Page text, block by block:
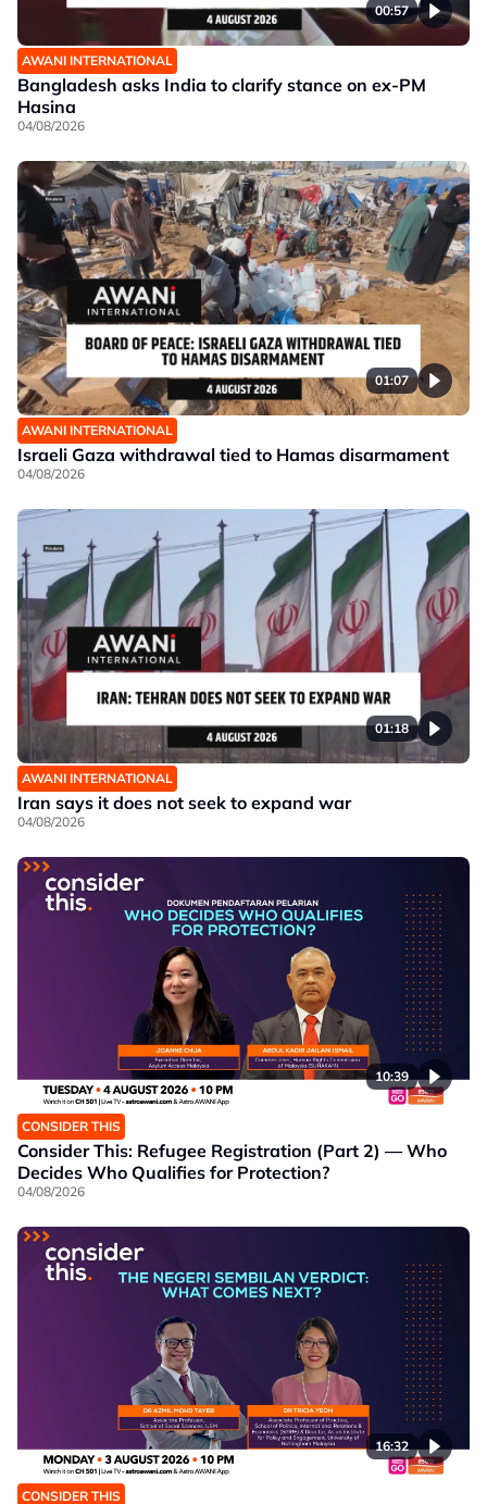
00:57
AWANI INTERNATIONAL
Bangladesh asks India to clarify stance on ex-PM
Hasina
04/08/2026
01:07
AWANI INTERNATIONAL
Israeli Gaza withdrawal tied to Hamas disarmament
04/08/2026
01:18
AWANI INTERNATIONAL
Iran says it does not seek to expand war
04/08/2026
10:39
CONSIDER THIS
Consider This: Refugee Registration (Part 2) — Who
Decides Who Qualifies for Protection?
04/08/2026
16:32
CONSIDER THIS